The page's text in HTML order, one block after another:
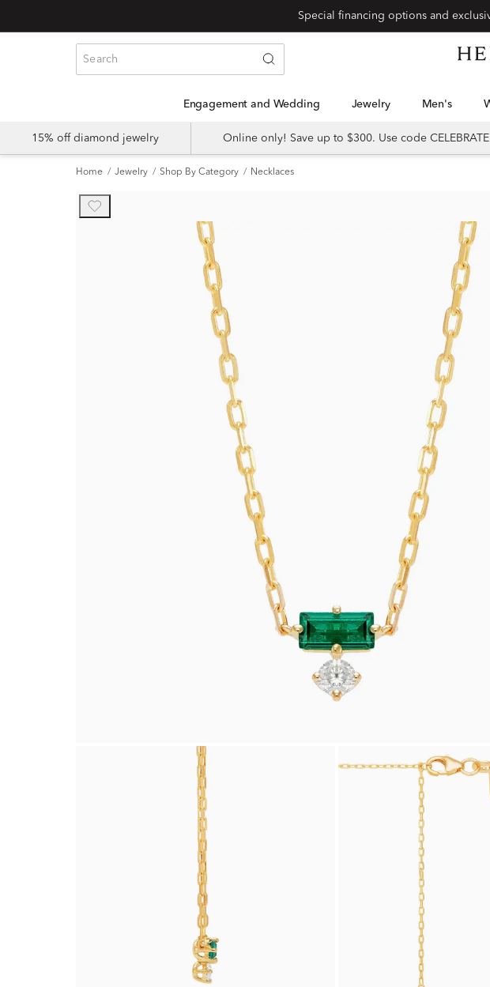
Engagement and Wedding Jewelry Men's
15% off diamond jewelry Online only! Save up to $300. Use code CELEBRATE
Home Jewelry Shop By Category Necklaces